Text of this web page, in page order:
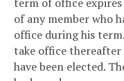
of any member who
office during his
take office thereafter
have been elected.